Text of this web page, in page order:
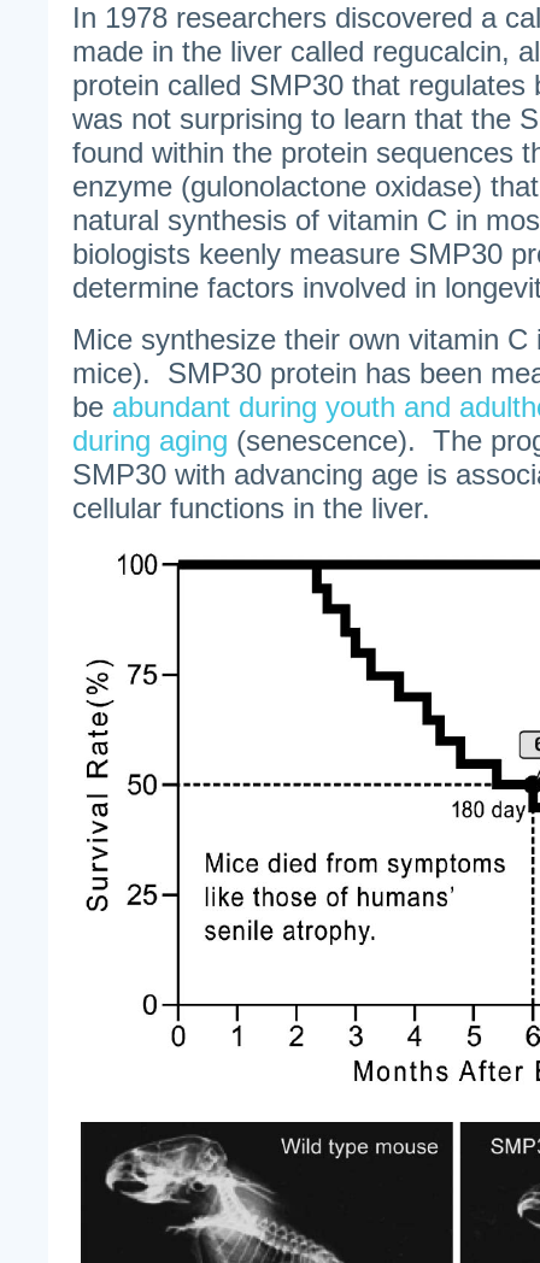
In 1978 researchers discovered a
made in the liver called regucalcin,
protein called SMP30 that
was not surprising to learn that the
found within the protein sequences
enzyme (gulonolactone oxidase)
natural synthesis of vitamin C in
biologists keenly measure SMP30
determine factors involved in
Mice synthesize their own vitamin C
mice). SMP30 protein has been
be abundant during youth and
during aging (senescence). The
SMP30 with advancing age is
cellular functions in the liver.